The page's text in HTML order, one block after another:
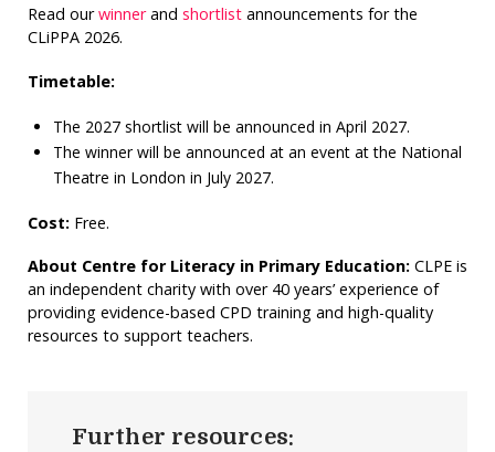
Read ourwinnerand shortlistannouncements for the
CLiPPA 2026.
Timetable:
The 2027 shortlist will be announced in April 2027.
The winner will be announced at an event at the National
Theatre in London in July 2027.
Cost: Free.
About Centre for Literacy in Primary Education: CLPE is
an independent charity with over 40 years’ experience of
providing evidence-based CPD training and high-quality
resources to support teachers.
Further resources: